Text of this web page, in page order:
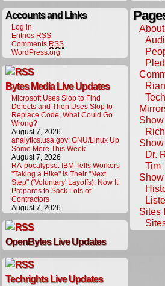
Accounts and Links
Log in
Entries RSS
Comments RSS
WordPress.org
Bytes Media Live Updates
Microsoft Uses Slop to Find
Defects and Then Uses Slop to
Replace Code, What Could Go
Wrong?
August 7, 2026
analytics.usa.gov: GNU/Linux Up
Some More This Week
August 7, 2026
RA-pocalypse: IBM Tells Workers
"Taking a Hike" is Their "Next
Step" ('Voluntary' Layoffs), Now It
Prepares to Sack Lots of
Contractors
August 7, 2026
OpenBytes Live Updates
Techrights Live Updates
Dr.
Tim
Sites